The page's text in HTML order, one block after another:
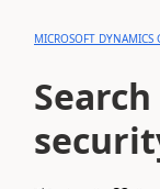
MICROSOFT DYNAMICS